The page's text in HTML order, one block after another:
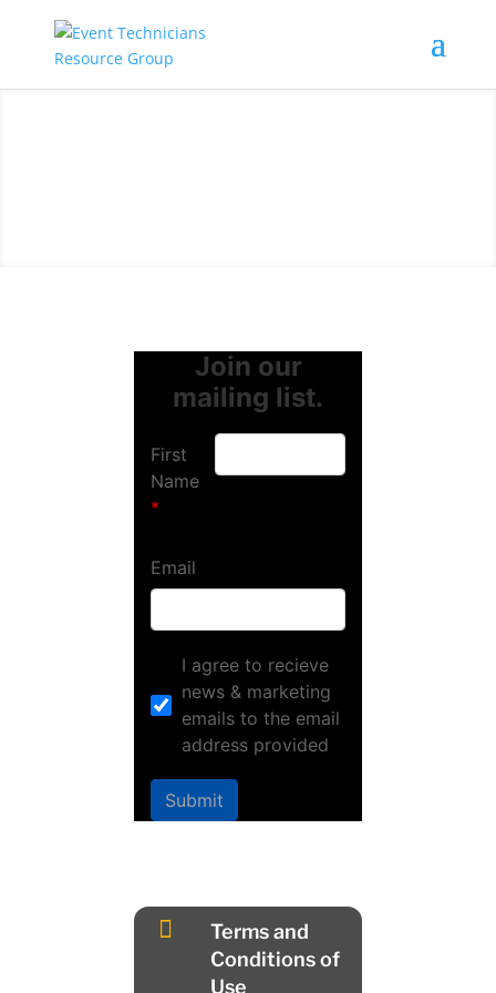
Join our
mailing list.
First
Name
Email
I agree to recieve
news & marketing
emails to the email
address provided
Submit

Terms and
Conditions of
Use